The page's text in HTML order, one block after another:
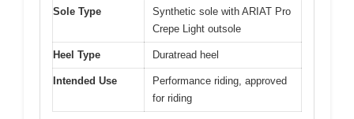
Sole Type
Synthetic sole with ARIAT Pro
Crepe Light outsole
Heel Type Duratread heel
Intended Use
Performance riding, approved
for riding